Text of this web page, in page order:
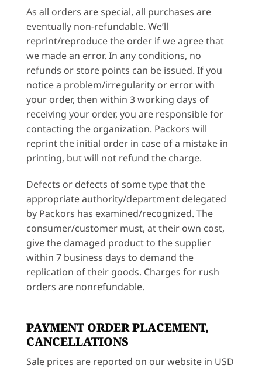
As all orders are special, all purchases are
eventually non-refundable. We’ll
reprint/reproduce the order if we agree that
we made an error. In any conditions, no
refunds or store points can be issued. If you
notice a problem/irregularity or error with
your order, then within 3 working days of
receiving your order, you are responsible for
contacting the organization. Packors will
reprint the initial order in case of a mistake in
printing, but will not refund the charge.
Defects or defects of some type that the
appropriate authority/department delegated
by Packors has examined/recognized. The
consumer/customer must, at their own cost,
give the damaged product to the supplier
within 7 business days to demand the
replication of their goods. Charges for rush
orders are nonrefundable.
PAYMENT ORDER PLACEMENT,
CANCELLATIONS
Sale prices are reported on our website in USD